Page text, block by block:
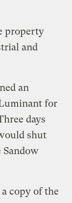
property
and
an
for
days
shut
copy of the